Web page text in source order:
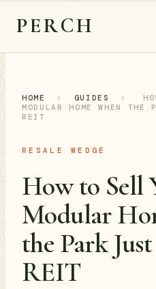
PERCH
HOME › GUIDES ›
MODULAR HOME WHEN
REIT
RESALE WEDGE
How to Sell
Modular
the Park
REIT